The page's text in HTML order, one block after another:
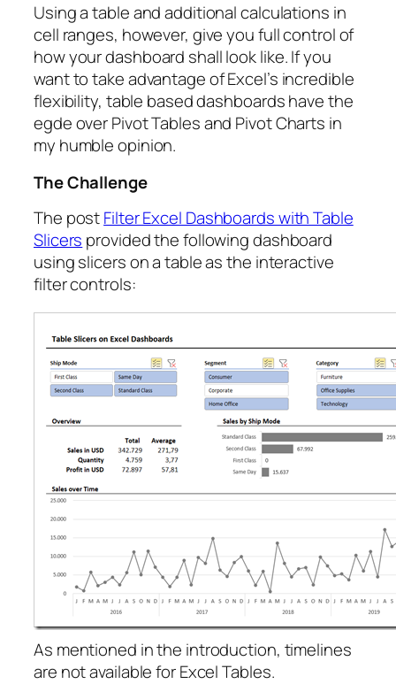
Using a table and additional calculations in
cell ranges, however, give you full control of
how your dashboard shall look like. If you
want to take advantage of Excel’s incredible
flexibility, table based dashboards have the
egde over Pivot Tables and Pivot Charts in
my humble opinion.
The Challenge
The postFilter Excel Dashboards with Table
Slicers provided the following dashboard
using slicers on a table as the interactive
filter controls:
As mentioned in the introduction, timelines
are not available for Excel Tables.